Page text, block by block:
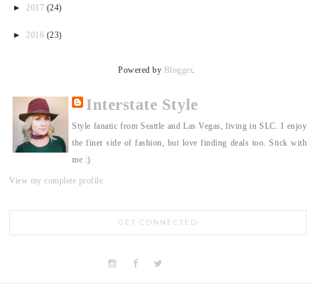
►2017 (24)
►2016 (23)
Powered by Blogger.
Interstate Style
Style fanatic from Seattle and Las Vegas, living in SLC. I enjoy
the finer side of fashion, but love finding deals too. Stick with
me :)
View my complete profile
GET CONNECTED